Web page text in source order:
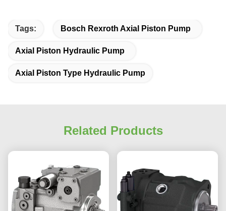
Tags: Bosch Rexroth Axial Piston Pump
Axial Piston Hydraulic Pump
Axial Piston Type Hydraulic Pump
Related Products